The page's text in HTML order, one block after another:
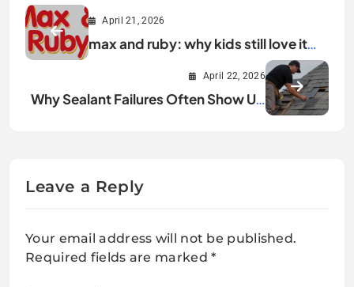
April 21, 2026
max and ruby: why kids still love it
April 22, 2026
Why Sealant Failures Often Show Up
Leave a Reply
Your email address will not be published.
Required fields are marked*